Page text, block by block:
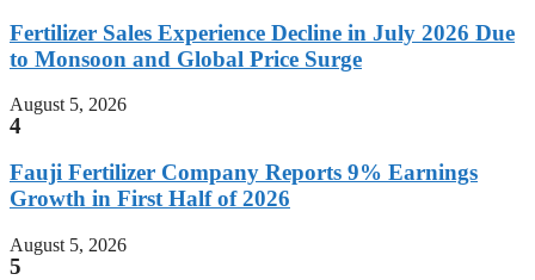
Fertilizer Sales Experience Decline in July 2026 Due
to Monsoon and Global Price Surge
August 5, 2026
4
Fauji Fertilizer Company Reports 9% Earnings
Growth in First Half of 2026
August 5, 2026
5